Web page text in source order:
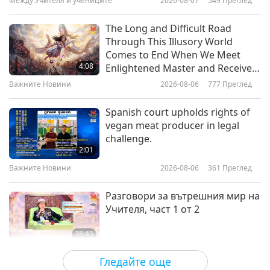
22:30
The World of African Beadwork
The Vibrant Culture and Spirit of
the Cebuano Community
Гледайте още
4:08
The Long and Difficult Road
Through This Illusory World
Comes to End When We Meet
Enlightened Master and Receive
Важните Новини 2026-08-06 777 Преглед
2:01
Spanish court upholds rights of
vegan meat producer in legal
challenge.
Важните Новини 2026-08-06 361 Преглед
38:45
Разговори за вътрешния мир на
Учителя, част 1 от 2
Между Учителя и учениците 2026-08-06